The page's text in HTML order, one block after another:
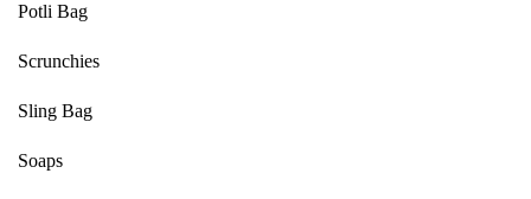
Potli Bag
Scrunchies
Sling Bag
Soaps